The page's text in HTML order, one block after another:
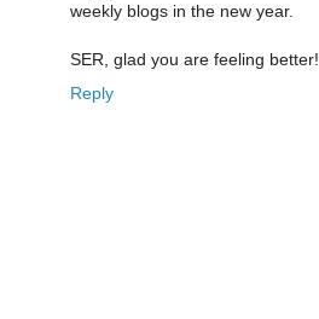
weekly blogs in the new year.
SER, glad you are feeling better!
Reply